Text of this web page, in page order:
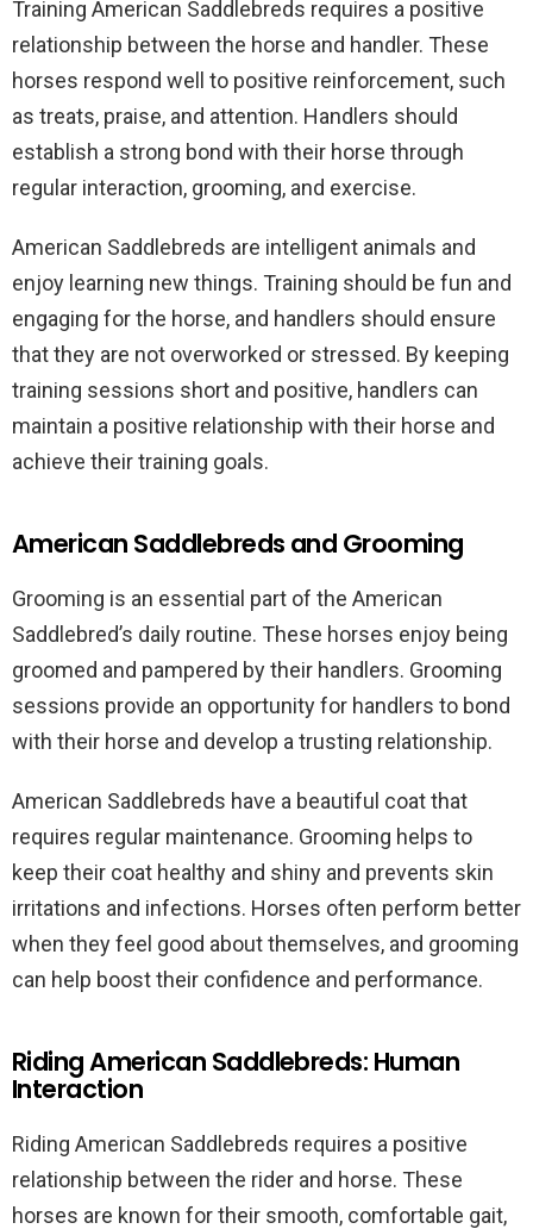
Training American Saddlebreds requires a positive
relationship between the horse and handler. These
horses respond well to positive reinforcement, such
as treats, praise, and attention. Handlers should
establish a strong bond with their horse through
regular interaction, grooming, and exercise.
American Saddlebreds are intelligent animals and
enjoy learning new things. Training should be fun and
engaging for the horse, and handlers should ensure
that they are not overworked or stressed. By keeping
training sessions short and positive, handlers can
maintain a positive relationship with their horse and
achieve their training goals.
American Saddlebreds and Grooming
Grooming is an essential part of the American
Saddlebred’s daily routine. These horses enjoy being
groomed and pampered by their handlers. Grooming
sessions provide an opportunity for handlers to bond
with their horse and develop a trusting relationship.
American Saddlebreds have a beautiful coat that
requires regular maintenance. Grooming helps to
keep their coat healthy and shiny and prevents skin
irritations and infections. Horses often perform better
when they feel good about themselves, and grooming
can help boost their confidence and performance.
Riding American Saddlebreds: Human
Interaction
Riding American Saddlebreds requires a positive
relationship between the rider and horse. These
horses are known for their smooth, comfortable gait,